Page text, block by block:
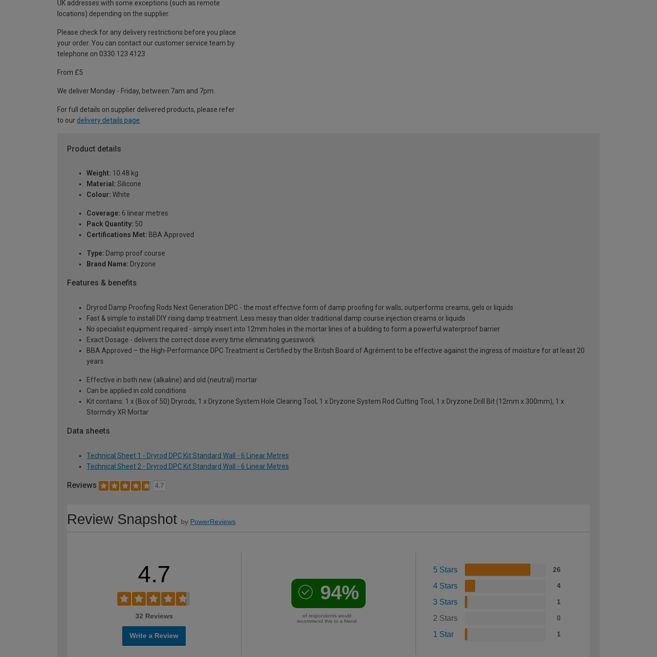
UK addresses with some exceptions (such as remote
locations) depending on the supplier.
Please check for any delivery restrictions before you place
your order. You can contact our customer service team by
telephone on 0330 123 4123
From £5
We deliver Monday - Friday, between 7am and 7pm.
For full details on supplier delivered products, please refer
to our delivery details page
Product details
Weight: 10.48 kg
Material: Silicone
Colour: White
Coverage: 6 linear metres
Pack Quantity: 50
Certifications Met: BBA Approved
Type: Damp proof course
Brand Name: Dryzone
Features & benefits
Dryrod Damp Proofing Rods Next Generation DPC - the most effective form of damp proofing for walls; outperforms creams, gels or liquids
Fast & simple to install DIY rising damp treatment. Less messy than older traditional damp course injection creams or liquids
No specialist equipment required - simply insert into 12mm holes in the mortar lines of a building to form a powerful waterproof barrier
Exact Dosage - delivers the correct dose every time eliminating guesswork
BBA Approved – the High-Performance DPC Treatment is Certified by the British Board of Agrément to be effective against the ingress of moisture for at least 20
years
Effective in both new (alkaline) and old (neutral) mortar
Can be applied in cold conditions
Kit contains: 1 x (Box of 50) Dryrods, 1 x Dryzone System Hole Clearing Tool, 1 x Dryzone System Rod Cutting Tool, 1 x Dryzone Drill Bit (12mm x 300mm), 1 x
Stormdry XR Mortar
Data sheets
Technical Sheet 1 - Dryrod DPC Kit Standard Wall - 6 Linear Metres
Technical Sheet 2 - Dryrod DPC Kit Standard Wall - 6 Linear Metres
Reviews 4.7
Review Snapshot by PowerReviews
4.7
32 Reviews
Write a Review
94%
of respondents would
recommend this to a friend
5 Stars 26
4 Stars 4
3 Stars 1
2 Stars 0
1 Star 1